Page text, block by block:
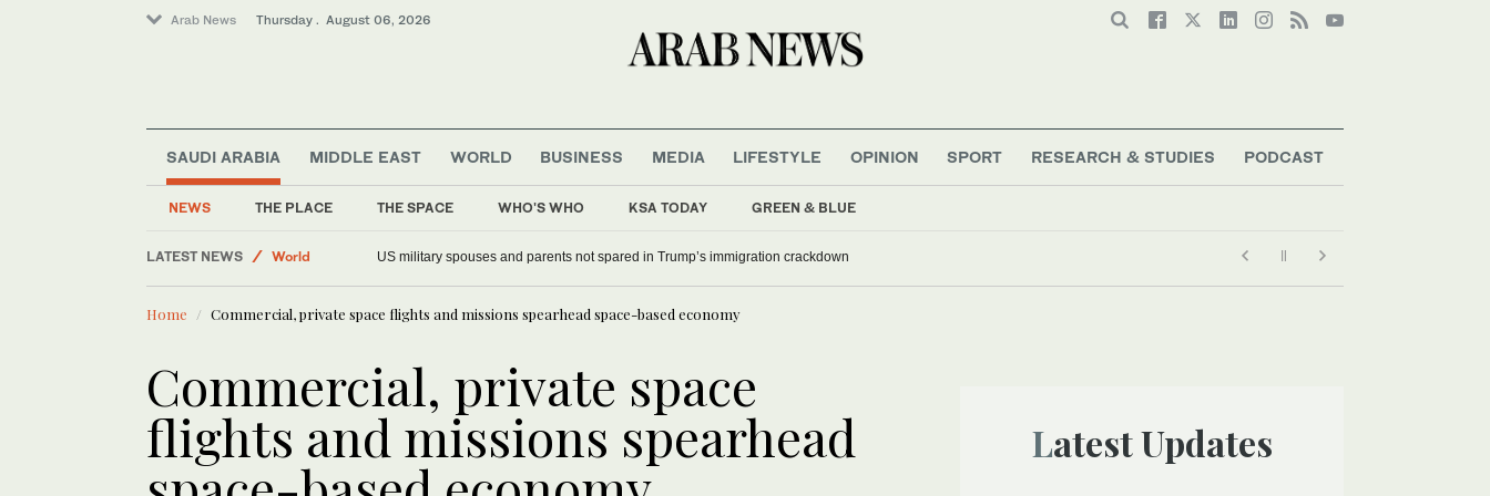
Arab News Thursday . August 06, 2026
SAUDI ARABIA
NEWS THE PLACE THE SPACE WHO'S WHO KSA TODAY GREEN & BLUE
MIDDLE EAST WORLD BUSINESS MEDIA LIFESTYLE OPINION SPORT RESEARCH & STUDIES PODCAST
LATEST NEWS
Offbeat
World
Middle East
US military spouses and parents not spared in Trump’s immigration crackdown
Faced with a teleprompter glitch, Canada’s Carney mocks Trump
Home Commercial, private space flights and missions spearhead space-based economy
Commercial, private space
flights and missions spearhead Latest Updates